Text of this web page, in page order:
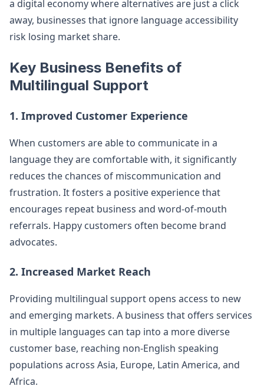
a digital economy where alternatives are just a click
away, businesses that ignore language accessibility
risk losing market share.
Key Business Benefits of
Multilingual Support
1. Improved Customer Experience
When customers are able to communicate in a
language they are comfortable with, it significantly
reduces the chances of miscommunication and
frustration. It fosters a positive experience that
encourages repeat business and word-of-mouth
referrals. Happy customers often become brand
advocates.
2. Increased Market Reach
Providing multilingual support opens access to new
and emerging markets. A business that offers services
in multiple languages can tap into a more diverse
customer base, reaching non-English speaking
populations across Asia, Europe, Latin America, and
Africa.